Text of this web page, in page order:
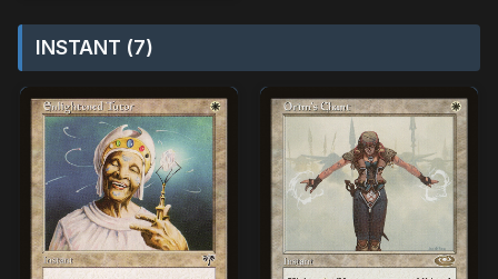
INSTANT (7)